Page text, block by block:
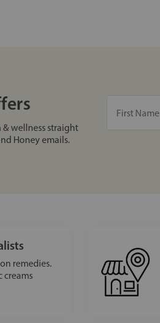
wellness straight
Honey emails.
remedies.
creams